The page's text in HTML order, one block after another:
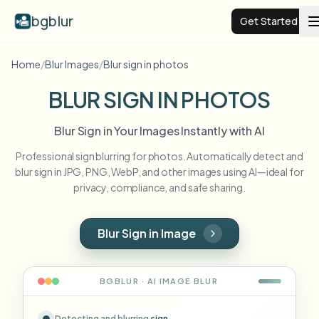
bgblur Get Started
Video background blur
Examples
Browse the full example library
Blur Face
Blur License Plate
Schools & education
Resources
Home/Blur Images/Blur sign in photos
BLUR SIGN IN PHOTOS
Blur Sign in Your Images Instantly with AI
Professional sign blurring for photos. Automatically detect and
blur sign in JPG, PNG, WebP, and other images using AI—ideal for
privacy, compliance, and safe sharing.
Blur Sign in Image
BGBLUR · AI IMAGE BLUR